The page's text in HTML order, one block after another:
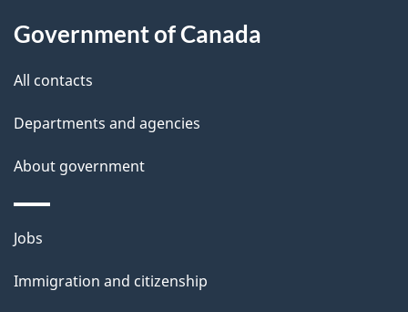
l
Government of Canada
All contacts
Departments and agencies
About government
Themes
topics
Jobs
Immigration and citizenship